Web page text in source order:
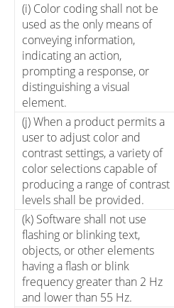
(i) Color coding shall not be
used as the only means of
conveying information,
indicating an action,
prompting a response, or
distinguishing a visual
element.
(j) When a product permits a
user to adjust color and
contrast settings, a variety of
color selections capable of
producing a range of contrast
levels shall be provided.
(k) Software shall not use
flashing or blinking text,
objects, or other elements
having a flash or blink
frequency greater than 2 Hz
and lower than 55 Hz.